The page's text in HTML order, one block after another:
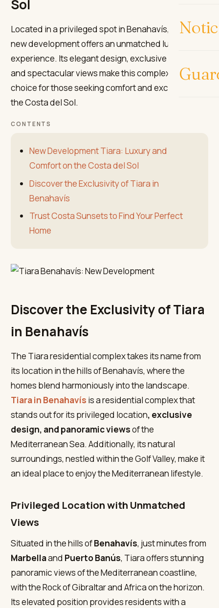
Sol
Located in a privileged spot in Benahavís, the Tiara
new development offers an unmatched luxury
experience. Its elegant design, exclusive services,
and spectacular views make this complex the ideal
choice for those seeking comfort and exclusivity on
the Costa del Sol.
CONTENTS
New Development Tiara: Luxury and
Comfort on the Costa del Sol
Discover the Exclusivity of Tiara in
Benahavís
Trust Costa Sunsets to Find Your Perfect
Home
Discover the Exclusivity of Tiara
in Benahavís
The Tiara residential complex takes its name from
its location in the hills of Benahavís, where the
homes blend harmoniously into the landscape.
Tiara in Benahavís is a residential complex that
stands out for its privileged location, exclusive
design, and panoramic viewsof the
Mediterranean Sea. Additionally, its natural
surroundings, nestled within the Golf Valley, make it
an ideal place to enjoy the Mediterranean lifestyle.
Privileged Location with Unmatched
Views
Situated in the hills ofBenahavís, just minutes from
Marbellaand Puerto Banús, Tiara offers stunning
panoramic views of the Mediterranean coastline,
with the Rock of Gibraltar and Africa on the horizon.
Its elevated position provides residents with a